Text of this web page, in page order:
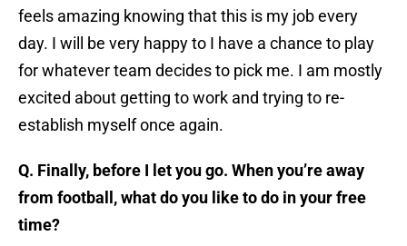
feels amazing knowing that this is my job every
day. I will be very happy to I have a chance to play
for whatever team decides to pick me. I am mostly
excited about getting to work and trying to re-
establish myself once again.
Q. Finally, before I let you go. When you’re away
from football, what do you like to do in your free
time?